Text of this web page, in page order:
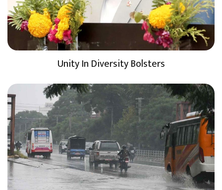
Unity In Diversity Bolsters